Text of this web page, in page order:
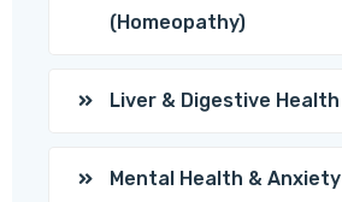
(Homeopathy)
Liver & Digestive Health
Mental Health & Anxiety